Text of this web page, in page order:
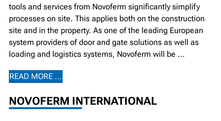
tools and services from Novoferm significantly simplify
processes on site. This applies both on the construction
site and in the property. As one of the leading European
system providers of door and gate solutions as well as
loading and logistics systems, Novoferm will be ...
READ MORE ...
NOVOFERM INTERNATIONAL